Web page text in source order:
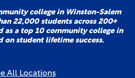
college in Winston-Salem
22,000 students across 200+
as a top 10 community college in
on student lifetime success.
All Locations